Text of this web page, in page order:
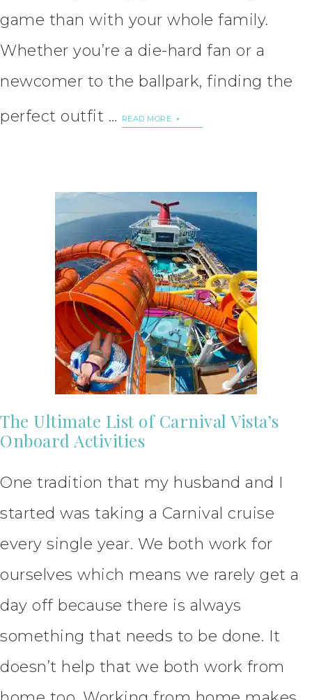
game than with your whole family.
Whether you’re a die-hard fan or a
newcomer to the ballpark, finding the
perfect outfit …
READ MORE
The Ultimate List of Carnival Vista’s
Onboard Activities
One tradition that my husband and I
started was taking a Carnival cruise
every single year. We both work for
ourselves which means we rarely get a
day off because there is always
something that needs to be done. It
doesn’t help that we both work from